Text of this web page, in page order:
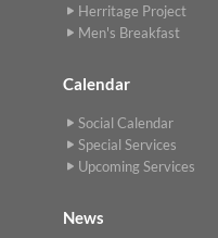
Herritage Project
Men's Breakfast
Calendar
Social Calendar
Special Services
Upcoming Services
News